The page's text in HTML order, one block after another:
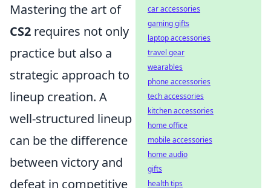
Mastering the art of
CS2 requires not only
practice but also a
strategic approach to
lineup creation. A
well-structured lineup
can be the difference
between victory and
defeat in competitive
car accessories
gaming gifts
laptop accessories
travel gear
wearables
phone accessories
tech accessories
kitchen accessories
home office
mobile accessories
home audio
gifts
health tips